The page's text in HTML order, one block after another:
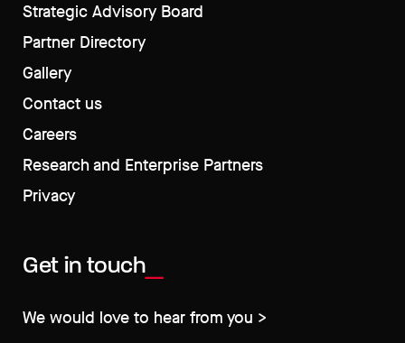
Strategic Advisory Board
Partner Directory
Gallery
Contact us
Careers
Research and Enterprise Partners
Privacy
Get in touch
We would love to hear from you >